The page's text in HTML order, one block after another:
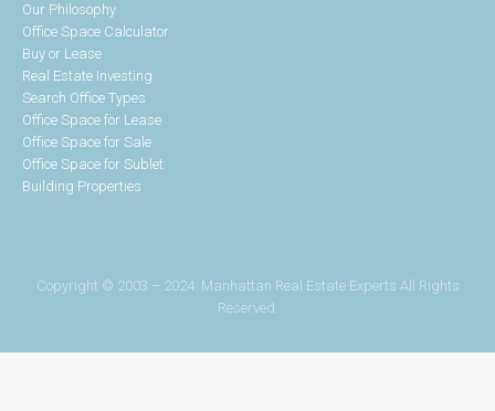
Our Philosophy
Office Space Calculator
Buy or Lease
Real Estate Investing
Search Office Types
Office Space for Lease
Office Space for Sale
Office Space for Sublet
Building Properties
Copyright © 2003 – 2024. Manhattan Real Estate Experts All Rights
Reserved.